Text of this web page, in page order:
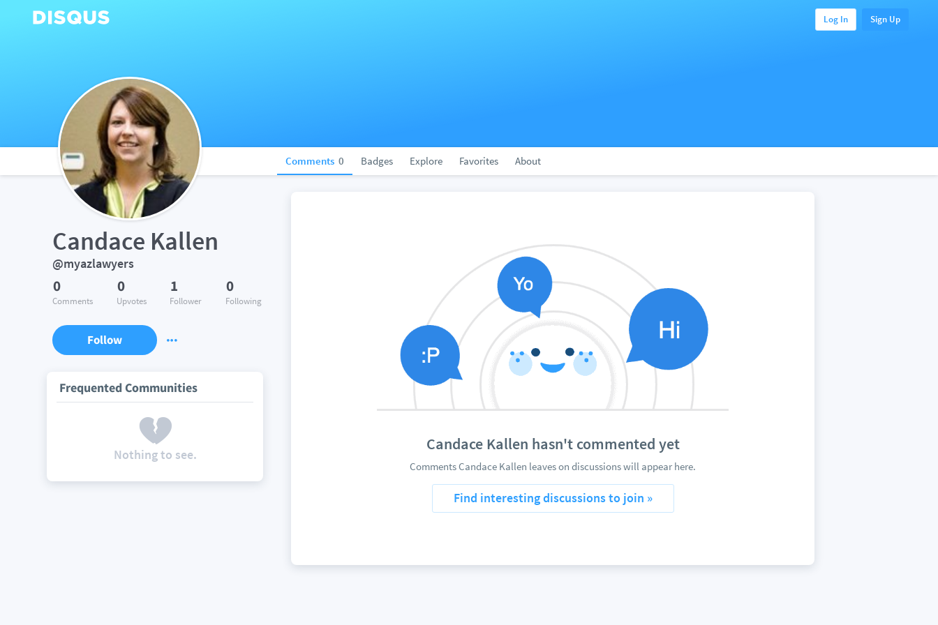
Log In Sign Up
Comments 0 Badges Explore Favorites About
Candace Kallen
@myazlawyers
0
Comments
0
Upvotes
1
Follower
0
Following
Follow
Frequented Communities
Nothing to see.
Candace Kallen hasn't commented yet
Comments Candace Kallen leaves on discussions will appear here.
Find interesting discussions to join »